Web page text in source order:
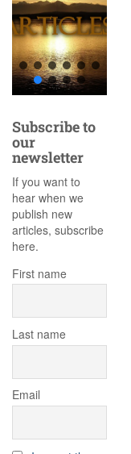
Subscribe to
our
newsletter
If you want to
hear when we
publish new
articles, subscribe
here.
First name
Last name
Email